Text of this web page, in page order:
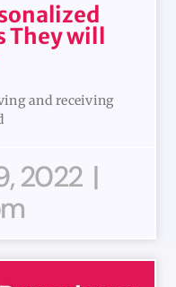
They will
and receiving
2022